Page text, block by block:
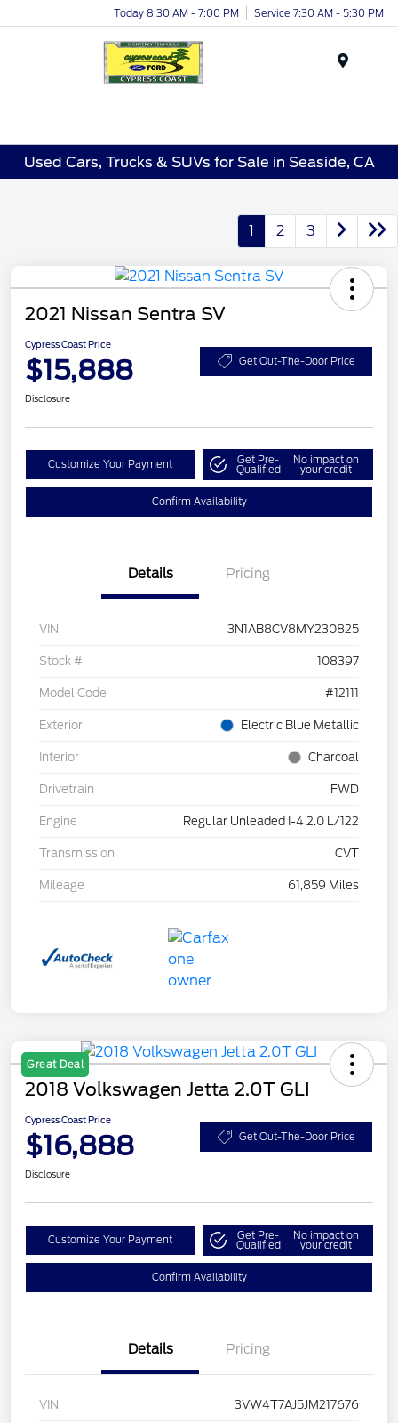
Today 8:30 AM - 7:00 PM Service 7:30 AM - 5:30 PM
Used Cars, Trucks & SUVs for Sale in Seaside, CA
1 2 3
2021 Nissan Sentra SV
Cypress Coast Price
$15,888 Get Out-The-Door Price
Disclosure
Customize Your Payment Get Pre-
Qualified
No impact on
your credit
Confirm Availability
Details Pricing
VIN 3N1AB8CV8MY230825
Stock # 108397
Model Code #12111
Exterior Electric Blue Metallic
Interior Charcoal
Drivetrain FWD
Engine Regular Unleaded I-4 2.0 L/122
Transmission CVT
Mileage 61,859 Miles
Great Deal
2018 Volkswagen Jetta 2.0T GLI
Cypress Coast Price
$16,888 Get Out-The-Door Price
Disclosure
Customize Your Payment Get Pre-
Qualified
No impact on
your credit
Confirm Availability
Details Pricing
VIN 3VW4T7AJ5JM217676